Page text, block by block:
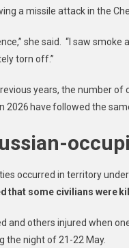
a missile attack in the
she said. “I saw
torn off.”
years, the number of
2026 have followed the
occurred in territory
that some civilians were
and others injured when
the night of 21-22 May.